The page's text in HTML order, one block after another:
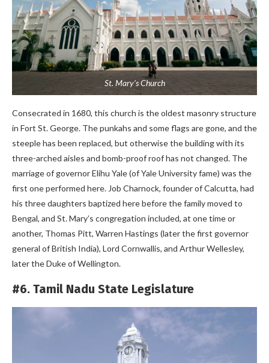
St. Mary’s Church
Consecrated in 1680, this church is the oldest masonry structure
in Fort St. George. The punkahs and some flags are gone, and the
steeple has been replaced, but otherwise the building with its
three-arched aisles and bomb-proof roof has not changed. The
marriage of governor Elihu Yale (of Yale University fame) was the
first one performed here. Job Charnock, founder of Calcutta, had
his three daughters baptized here before the family moved to
Bengal, and St. Mary’s congregation included, at one time or
another, Thomas Pitt, Warren Hastings (later the first governor
general of British India), Lord Cornwallis, and Arthur Wellesley,
later the Duke of Wellington.
#6. Tamil Nadu State Legislature